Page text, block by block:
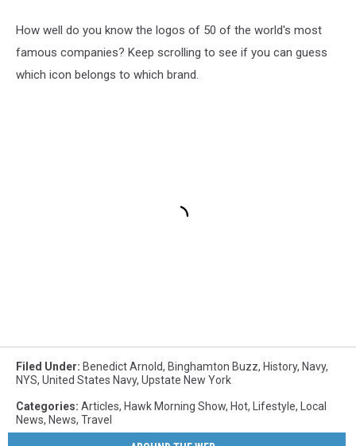
How well do you know the logos of 50 of the world's most
famous companies? Keep scrolling to see if you can guess
which icon belongs to which brand.
Filed Under: Benedict Arnold, Binghamton Buzz, History, Navy,
NYS, United States Navy, Upstate New York
Categories: Articles, Hawk Morning Show, Hot, Lifestyle,
Local
News, News, Travel